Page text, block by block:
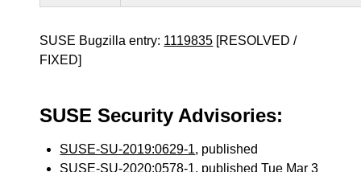
SUSE Bugzilla entry: 1119835 [RESOLVED /
FIXED]
SUSE Security Advisories:
SUSE-SU-2019:0629-1, published
SUSE-SU-2020:0578-1, published Tue Mar 3